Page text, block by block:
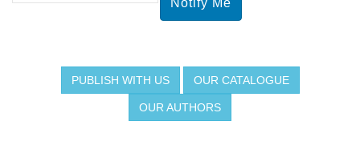
PUBLISH WITH US OUR CATALOGUE
OUR AUTHORS